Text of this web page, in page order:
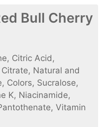
Bull Cherry
Citric Acid,
Natural and
Colors, Sucralose,
K, Niacinamide,
Vitamin